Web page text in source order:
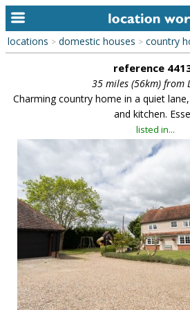
home
keyword search...
alphabetic index
new locations
contact us
meet the team
clients & credits
links
locations > domestic houses > country
reference
35 miles (56km) from
Charming country home in a quiet
and kitchen.
listed in...